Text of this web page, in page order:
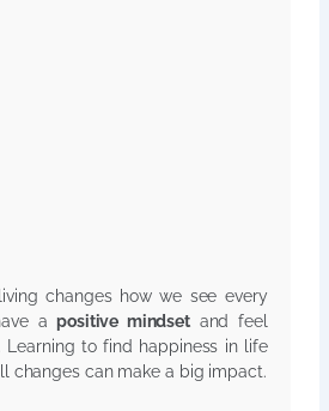
changes how we see every
apositive mindset and feel
Learning to find happiness in life
changes can make a big impact.